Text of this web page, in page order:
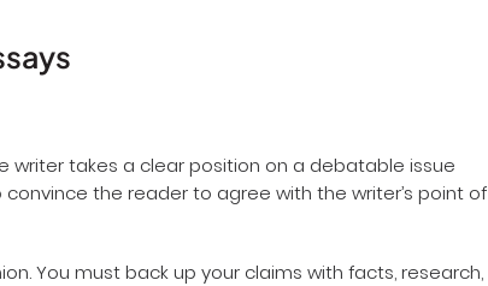
writer takes a clear position on a debatable issue
the reader to agree with the writer’s point of
You must back up your claims with facts, research,